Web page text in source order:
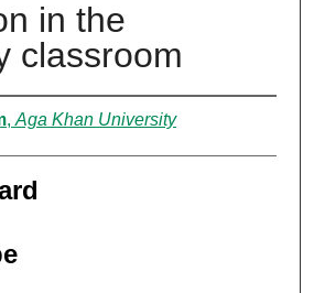
in the
classroom
, Aga Khan University